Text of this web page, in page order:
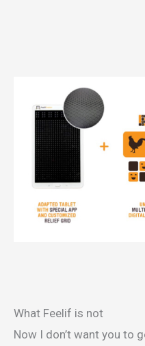
What Feelif is not
Now I don’t want you to